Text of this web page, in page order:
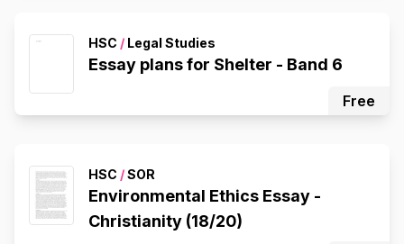
HSC / Legal Studies
Essay plans for Shelter - Band 6
Free
HSC /SOR
Environmental Ethics Essay -
Christianity (18/20)